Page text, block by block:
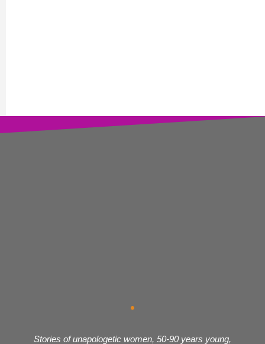
Stories of unapologetic women, 50-90 years young,